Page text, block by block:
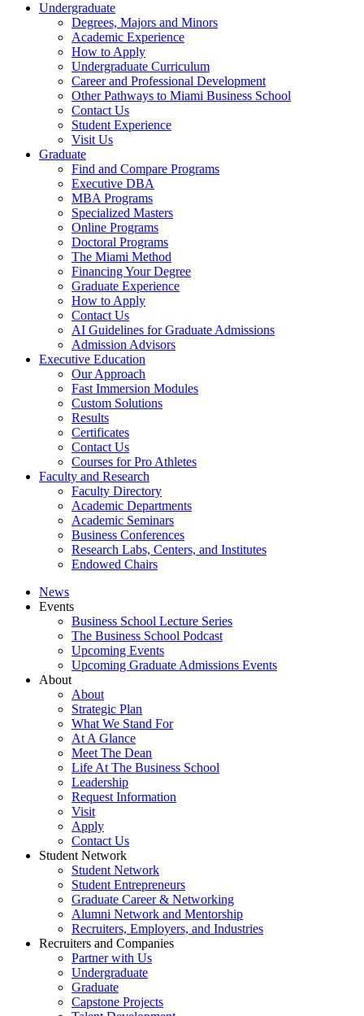
Undergraduate
Degrees, Majors and Minors
Academic Experience
How to Apply
Undergraduate Curriculum
Career and Professional Development
Other Pathways to Miami Business School
Contact Us
Student Experience
Visit Us
Graduate
Find and Compare Programs
Executive DBA
MBA Programs
Specialized Masters
Online Programs
Doctoral Programs
The Miami Method
Financing Your Degree
Graduate Experience
How to Apply
Contact Us
AI Guidelines for Graduate Admissions
Admission Advisors
Executive Education
Our Approach
Fast Immersion Modules
Custom Solutions
Results
Certificates
Contact Us
Courses for Pro Athletes
Faculty and Research
Faculty Directory
Academic Departments
Academic Seminars
Business Conferences
Research Labs, Centers, and Institutes
Endowed Chairs
News
Events
Business School Lecture Series
The Business School Podcast
Upcoming Events
Upcoming Graduate Admissions Events
About
About
Strategic Plan
What We Stand For
At A Glance
Meet The Dean
Life At The Business School
Leadership
Request Information
Visit
Apply
Contact Us
Student Network
Student Network
Student Entrepreneurs
Graduate Career & Networking
Alumni Network and Mentorship
Recruiters, Employers, and Industries
Recruiters and Companies
Partner with Us
Undergraduate
Graduate
Capstone Projects